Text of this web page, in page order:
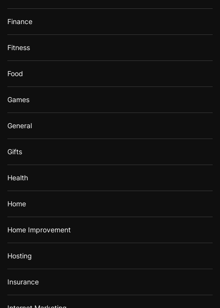
Finance
Fitness
Food
Games
General
Gifts
Health
Home
Home Improvement
Hosting
Insurance